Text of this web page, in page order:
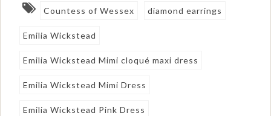
Countess of Wessex diamond earrings
Emilia Wickstead
Emilia Wickstead Mimi cloqué maxi dress
Emilia Wickstead Mimi Dress
Emilia Wickstead Pink Dress